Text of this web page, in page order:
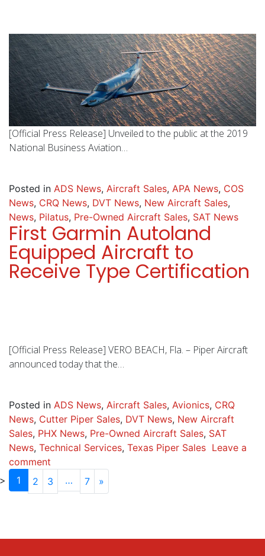
[Official Press Release] Unveiled to the public at the 2019
National Business Aviation…
Posted in ADS News, Aircraft Sales, APA News, COS
News, CRQ News, DVT News, New Aircraft Sales,
News, Pilatus, Pre-Owned Aircraft Sales, SAT News
First Garmin Autoland
Equipped Aircraft to
Receive Type Certification
[Official Press Release] VERO BEACH, Fla. – Piper Aircraft
announced today that the…
Posted in ADS News, Aircraft Sales, Avionics, CRQ
News, Cutter Piper Sales, DVT News, New Aircraft
Sales, PHX News, Pre-Owned Aircraft Sales, SAT
News, Technical Services, Texas Piper Sales Leave a
comment
1
2 3 … 7 »